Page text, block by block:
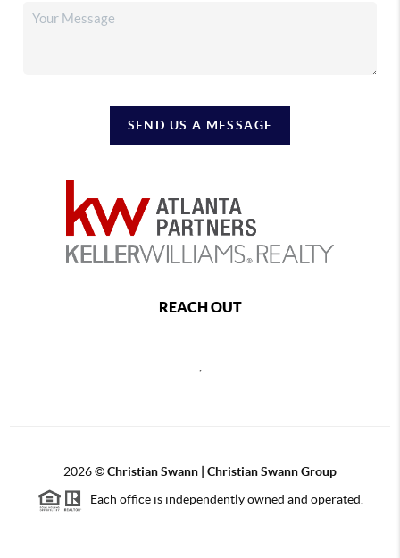
SEND US A MESSAGE
REACH OUT
2026©Christian Swann | Christian Swann Group
Each office is independently owned and operated.